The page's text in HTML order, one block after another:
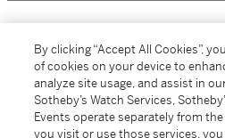
MORE...
By clicking “Accept All Cookies”,
of cookies on your device to
analyze site usage, and assist in
Sotheby’s Watch Services,
Events operate separately from
you visit or use those services,